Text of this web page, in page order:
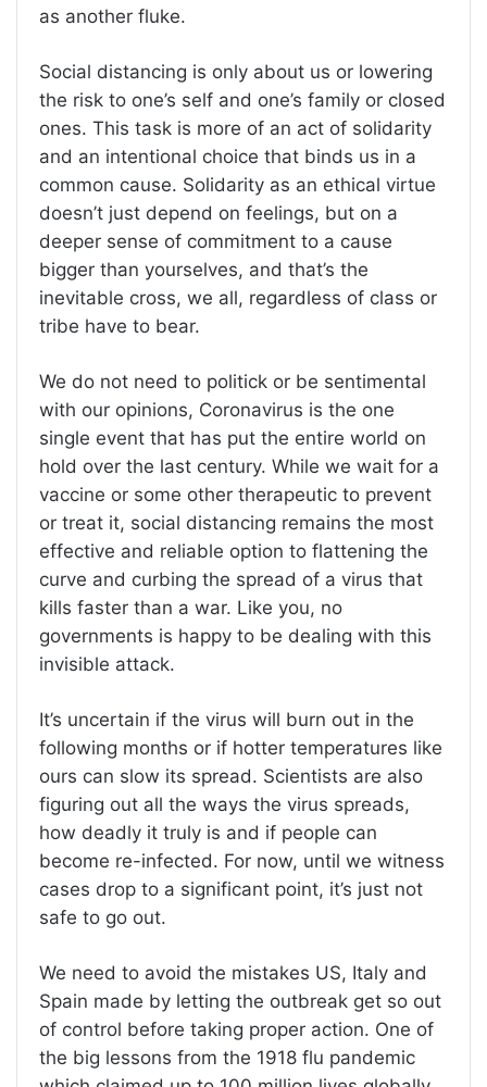
as another fluke.
Social distancing is only about us or lowering
the risk to one’s self and one’s family or closed
ones. This task is more of an act of solidarity
and an intentional choice that binds us in a
common cause. Solidarity as an ethical virtue
doesn’t just depend on feelings, but on a
deeper sense of commitment to a cause
bigger than yourselves, and that’s the
inevitable cross, we all, regardless of class or
tribe have to bear.
We do not need to politick or be sentimental
with our opinions, Coronavirus is the one
single event that has put the entire world on
hold over the last century. While we wait for a
vaccine or some other therapeutic to prevent
or treat it, social distancing remains the most
effective and reliable option to flattening the
curve and curbing the spread of a virus that
kills faster than a war. Like you, no
governments is happy to be dealing with this
invisible attack.
It’s uncertain if the virus will burn out in the
following months or if hotter temperatures like
ours can slow its spread. Scientists are also
figuring out all the ways the virus spreads,
how deadly it truly is and if people can
become re-infected. For now, until we witness
cases drop to a significant point, it’s just not
safe to go out.
We need to avoid the mistakes US, Italy and
Spain made by letting the outbreak get so out
of control before taking proper action. One of
the big lessons from the 1918 flu pandemic